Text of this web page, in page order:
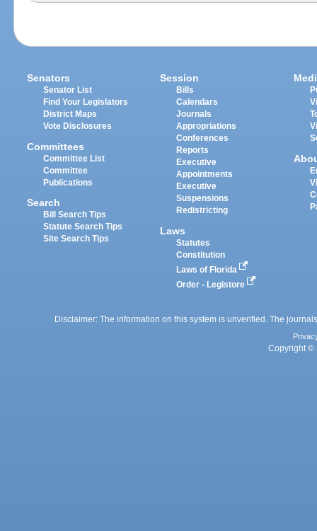
Senators
Senator List
Find Your Legislators
District Maps
Vote Disclosures
Committees
Committee List
Committee
Publications
Search
Bill Search Tips
Statute Search Tips
Site Search Tips
Session
Bills
Calendars
Journals
Appropriations
Conferences
Reports
Executive
Appointments
Executive
Suspensions
Redistricting
Laws
Statutes
Constitution
Laws of Florida
Order - Legistore
Disclaimer: The information on this system is unverified. The
Copyright ©